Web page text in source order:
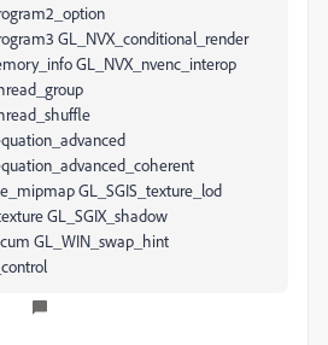
GL_NVX_conditional_render
GL_NVX_nvenc_interop
GL_SGIS_texture_lod
GL_SGIX_shadow
GL_WIN_swap_hint